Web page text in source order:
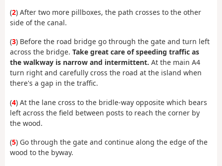
(2) After two more pillboxes, the path crosses to the other
side of the canal.
(3) Before the road bridge go through the gate and turn left
across the bridge. Take great care of speeding traffic as
the walkway is narrow and intermittent. At the main A4
turn right and carefully cross the road at the island when
there's a gap in the traffic.
(4) At the lane cross to the bridle-way opposite which bears
left across the field between posts to reach the corner by
the wood.
(5) Go through the gate and continue along the edge of the
wood to the byway.